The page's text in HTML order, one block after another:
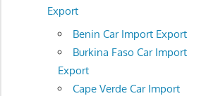
Export
Benin Car Import Export
Burkina Faso Car Import
Export
Cape Verde Car Import